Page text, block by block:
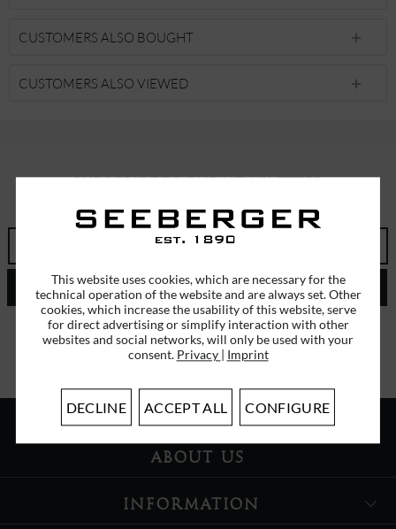
CUSTOMERS ALSO BOUGHT
CUSTOMERS ALSO VIEWED
SUBSCRIBE TO OUR NEWSLETTER
SEND
I have read thedata protection information
ABOUT US
INFORMATION
This website uses cookies, which are necessary for the
technical operation of the website and are always set. Other
cookies, which increase the usability of this website, serve
for direct advertising or simplify interaction with other
websites and social networks, will only be used with your
consent. Privacy | Imprint
DECLINE ACCEPT ALL CONFIGURE